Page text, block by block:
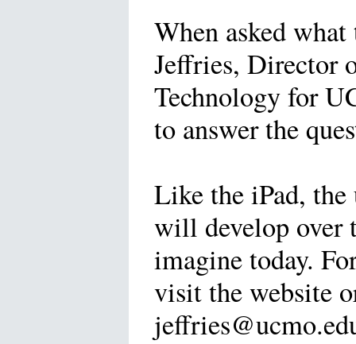
When asked
Jeffries, Director
Technology for
to answer the
Like the iPad,
will develop over
imagine today.
visit the website